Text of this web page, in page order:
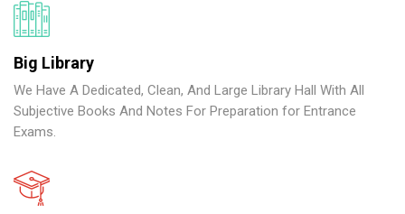
Big Library
We Have A Dedicated, Clean, And Large Library Hall With All
Subjective Books And Notes For Preparation for Entrance
Exams.